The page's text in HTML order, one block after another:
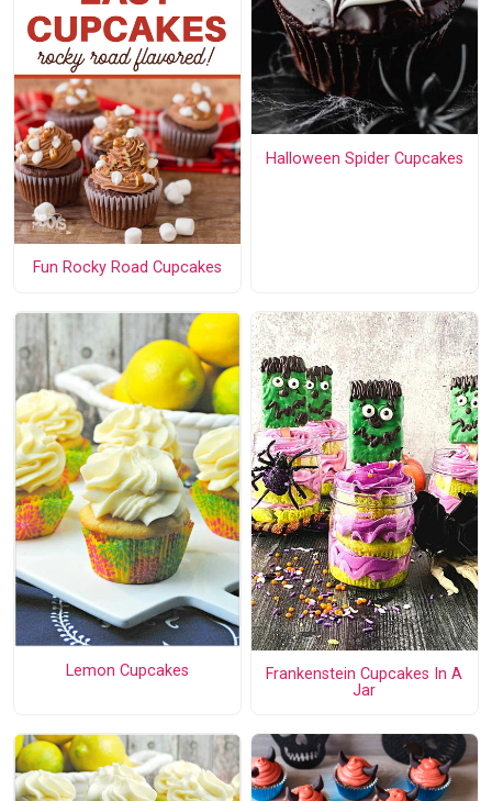
Fun Rocky Road Cupcakes
Halloween Spider Cupcakes
Lemon Cupcakes
Frankenstein Cupcakes In A
Jar